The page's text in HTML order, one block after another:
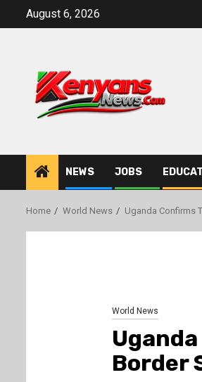
August 6, 2026
NEWS JOBS
Home World News Uganda Confirms
World News
Border